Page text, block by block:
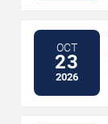
OCT
23
2026